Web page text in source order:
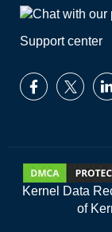
Support center
Kernel Data
of